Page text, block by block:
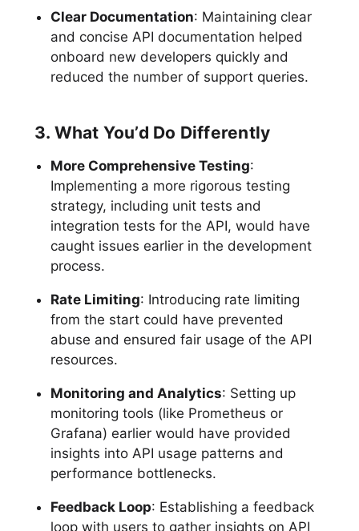
Clear Documentation: Maintaining clear
and concise API documentation helped
onboard new developers quickly and
reduced the number of support queries.
3. What You’d Do Differently
More Comprehensive Testing:
Implementing a more rigorous testing
strategy, including unit tests and
integration tests for the API, would have
caught issues earlier in the development
process.
Rate Limiting: Introducing rate limiting
from the start could have prevented
abuse and ensured fair usage of the API
resources.
Monitoring and Analytics: Setting up
monitoring tools (like Prometheus or
Grafana) earlier would have provided
insights into API usage patterns and
performance bottlenecks.
Feedback Loop: Establishing a feedback
loop with users to gather insights on API